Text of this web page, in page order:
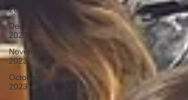
2024
December
2023
November
2023
October
2023